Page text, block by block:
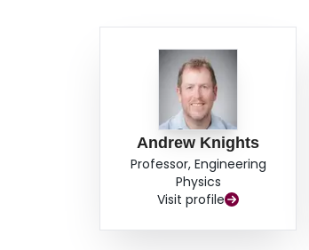
Andrew Knights
Professor, Engineering
Physics
Visit profile